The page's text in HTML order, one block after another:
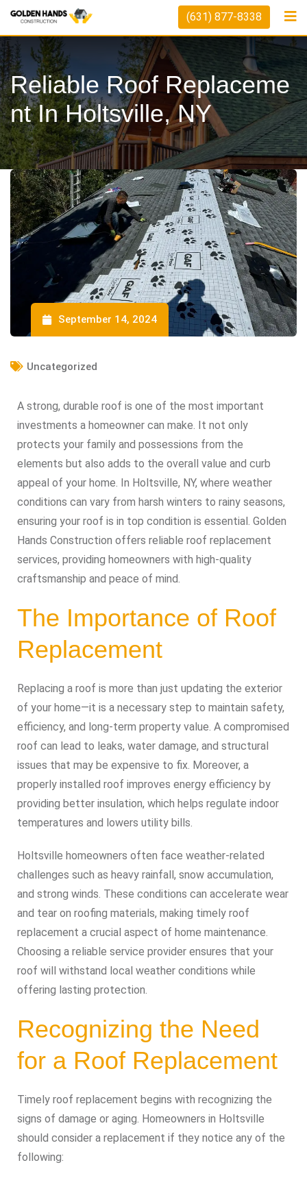
(631) 877-8338
Reliable Roof Replaceme
Nt In Holtsville, NY
September 14, 2024
Uncategorized
A strong, durable roof is one of the most important
investments a homeowner can make. It not only
protects your family and possessions from the
elements but also adds to the overall value and curb
appeal of your home. In Holtsville, NY, where weather
conditions can vary from harsh winters to rainy seasons,
ensuring your roof is in top condition is essential. Golden
Hands Construction offers reliable roof replacement
services, providing homeowners with high-quality
craftsmanship and peace of mind.
The Importance of Roof
Replacement
Replacing a roof is more than just updating the exterior
of your home—it is a necessary step to maintain safety,
efficiency, and long-term property value. A compromised
roof can lead to leaks, water damage, and structural
issues that may be expensive to fix. Moreover, a
properly installed roof improves energy efficiency by
providing better insulation, which helps regulate indoor
temperatures and lowers utility bills.
Holtsville homeowners often face weather-related
challenges such as heavy rainfall, snow accumulation,
and strong winds. These conditions can accelerate wear
and tear on roofing materials, making timely roof
replacement a crucial aspect of home maintenance.
Choosing a reliable service provider ensures that your
roof will withstand local weather conditions while
offering lasting protection.
Recognizing the Need
for a Roof Replacement
Timely roof replacement begins with recognizing the
signs of damage or aging. Homeowners in Holtsville
should consider a replacement if they notice any of the
following: